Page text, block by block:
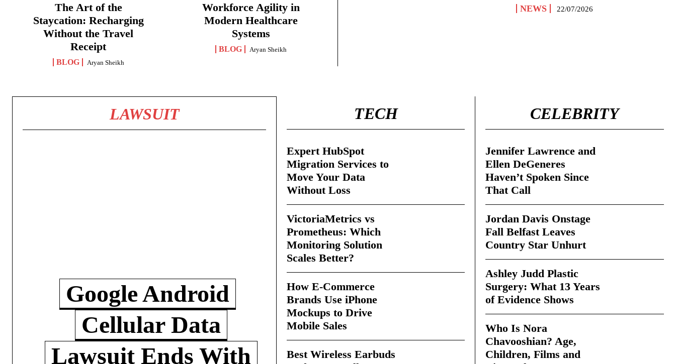
The Art of the
Staycation: Recharging
Without the Travel
Receipt
BLOG Aryan Sheikh
Workforce Agility in
Modern Healthcare
Systems
BLOG Aryan Sheikh
NEWS 22/07/2026
LAWSUIT
Google Android
Cellular Data
Lawsuit Ends With
TECH
Expert HubSpot
Migration Services to
Move Your Data
Without Loss
VictoriaMetrics vs
Prometheus: Which
Monitoring Solution
Scales Better?
How E-Commerce
Brands Use iPhone
Mockups to Drive
Mobile Sales
Best Wireless Earbuds
CELEBRITY
Jennifer Lawrence and
Ellen DeGeneres
Haven’t Spoken Since
That Call
Jordan Davis Onstage
Fall Belfast Leaves
Country Star Unhurt
Ashley Judd Plastic
Surgery: What 13 Years
of Evidence Shows
Who Is Nora
Chavooshian? Age,
Children, Films and